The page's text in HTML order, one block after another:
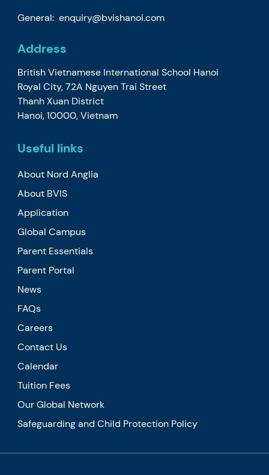
General: enquiry@bvishanoi.com
Address
British Vietnamese International School Hanoi
Royal City, 72A Nguyen Trai Street
Thanh Xuan District
Hanoi, 10000, Vietnam
Useful links
About Nord Anglia
About BVIS
Application
Global Campus
Parent Essentials
Parent Portal
News
FAQs
Careers
Contact Us
Calendar
Tuition Fees
Our Global Network
Safeguarding and Child Protection Policy